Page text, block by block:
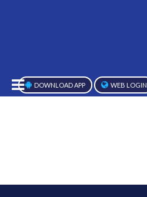
DOWNLOAD APP WEB LOGIN